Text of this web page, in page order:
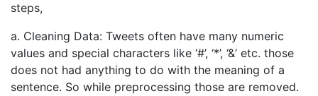
steps,
a. Cleaning Data: Tweets often have many numeric
values and special characters like ‘#’, ‘*’, ‘&’ etc. those
does not had anything to do with the meaning of a
sentence. So while preprocessing those are removed.